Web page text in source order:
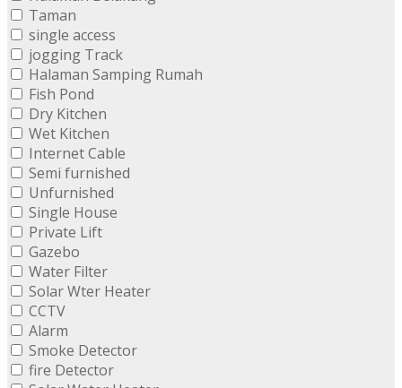
Taman
single access
jogging Track
Halaman Samping Rumah
Fish Pond
Dry Kitchen
Wet Kitchen
Internet Cable
Semi furnished
Unfurnished
Single House
Private Lift
Gazebo
Water Filter
Solar Wter Heater
CCTV
Alarm
Smoke Detector
fire Detector